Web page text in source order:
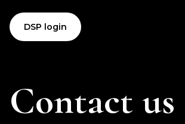
DSP login
Contact us